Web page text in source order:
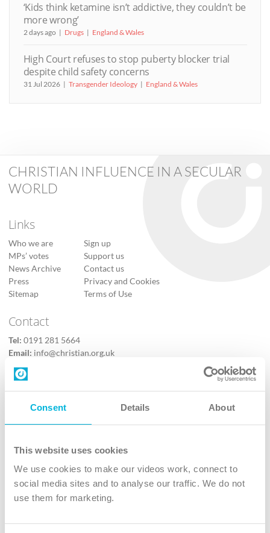
Consent Details About
This website uses cookies
We use cookies to make our videos work, connect to
social media sites and to analyse our traffic. We do not
use them for marketing.
‘Kids think ketamine isn’t addictive, they couldn’t be
more wrong’
2 days ago Drugs England & Wales
High Court refuses to stop puberty blocker trial
despite child safety concerns
31 Jul 2026 Transgender Ideology England & Wales
CHRISTIAN INFLUENCE IN A SECULAR
WORLD
Links
Who we are
MPs’ votes
News Archive
Press
Sitemap
Sign up
Support us
Contact us
Privacy and Cookies
Terms of Use
Contact
Tel: 0191 281 5664
Email: info@christian.org.uk
Contact us
Follow Us
X
Instagram
TikTok